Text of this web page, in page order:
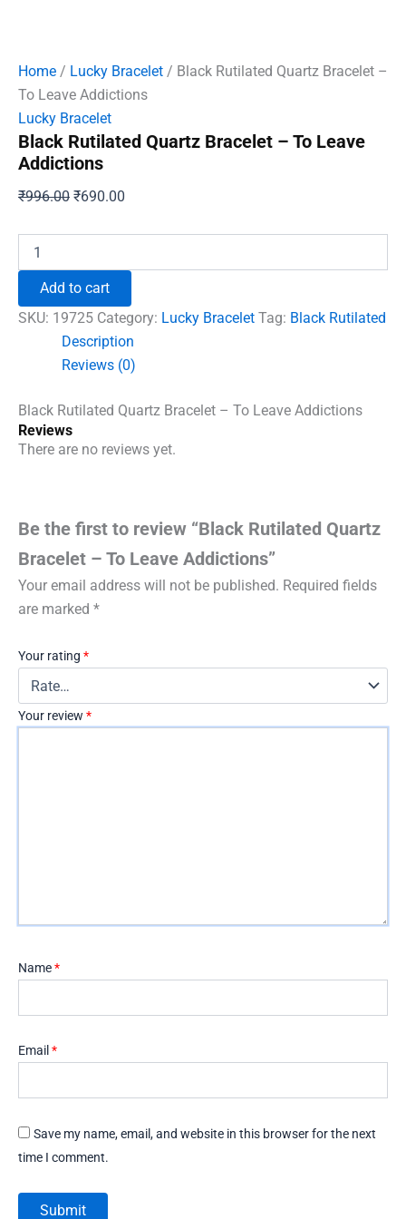
Home / Lucky Bracelet / Black Rutilated Quartz Bracelet –
To Leave Addictions
Lucky Bracelet
Black Rutilated Quartz Bracelet – To Leave
Addictions
₹996.00 Original
₹996.00.
₹690.00
₹690.00.
Rutilated
Bracelet
-
Addictions
Add to cart
SKU: 19725 Category: Lucky Bracelet Tag: Black Rutilated
Description
Reviews (0)
Black Rutilated Quartz Bracelet – To Leave Addictions
Reviews
There are no reviews yet.
Be the first to review “Black Rutilated Quartz
Bracelet – To Leave Addictions”
Your email address will not be published. Required fields
are marked *
Your rating *
Your review *
Name*
Email *
Save my name, email, and website in this browser for the next
time I comment.